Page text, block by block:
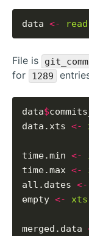
data <-
File is
for
1289
data$
data.xts <-
time.min <-
time.max <-
all.dates <-
empty <- xts
merged.data